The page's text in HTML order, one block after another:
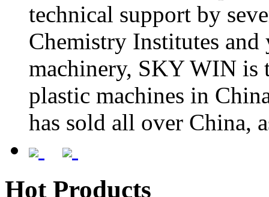
technical support by
Chemistry Institutes
machinery, SKY WIN is
plastic machines in
has sold all over China,
Hot Products